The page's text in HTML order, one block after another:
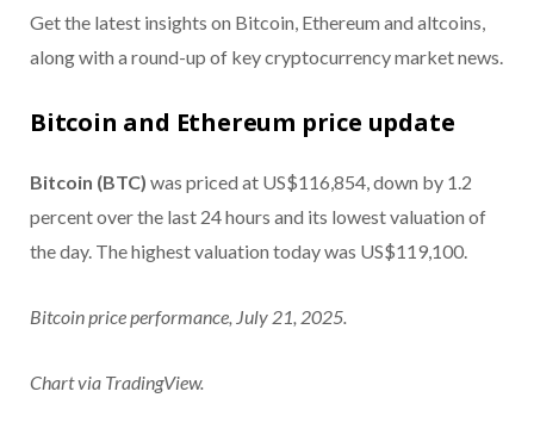
Get the latest insights on Bitcoin, Ethereum and altcoins,
along with a round-up of key cryptocurrency market news.
Bitcoin and Ethereum price update
Bitcoin (BTC) was priced at US$116,854, down by 1.2
percent over the last 24 hours and its lowest valuation of
the day. The highest valuation today was US$119,100.
Bitcoin price performance, July 21, 2025.
Chart via TradingView.